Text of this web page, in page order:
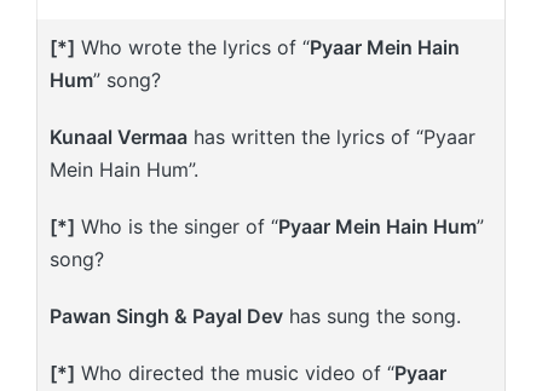
[*] Who wrote the lyrics of “Pyaar Mein Hain
Hum” song?
Kunaal Vermaa has written the lyrics of “Pyaar
Mein Hain Hum”.
[*] Who is the singer of “Pyaar Mein Hain Hum”
song?
Pawan Singh & Payal Dev has sung the song.
[*] Who directed the music video of “Pyaar